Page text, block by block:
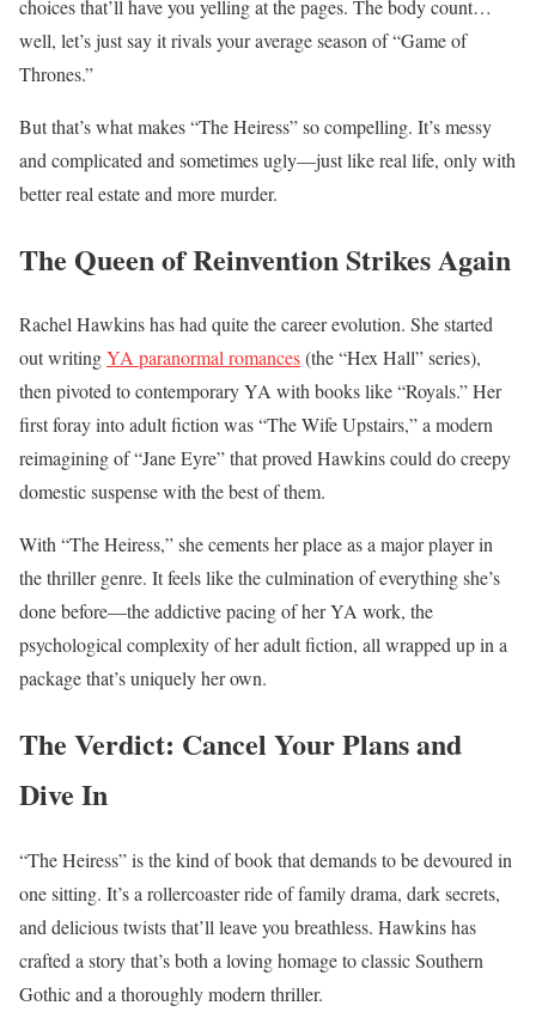
choices that’ll have you yelling at the pages. The body count…
well, let’s just say it rivals your average season of “Game of
Thrones.”
But that’s what makes “The Heiress” so compelling. It’s messy
and complicated and sometimes ugly—just like real life, only with
better real estate and more murder.
The Queen of Reinvention Strikes Again
Rachel Hawkins has had quite the career evolution. She started
out writingYA paranormal romances(the “Hex Hall” series),
then pivoted to contemporary YA with books like “Royals.” Her
first foray into adult fiction was “The Wife Upstairs,” a modern
reimagining of “Jane Eyre” that proved Hawkins could do creepy
domestic suspense with the best of them.
With “The Heiress,” she cements her place as a major player in
the thriller genre. It feels like the culmination of everything she’s
done before—the addictive pacing of her YA work, the
psychological complexity of her adult fiction, all wrapped up in a
package that’s uniquely her own.
The Verdict: Cancel Your Plans and
Dive In
“The Heiress” is the kind of book that demands to be devoured in
one sitting. It’s a rollercoaster ride of family drama, dark secrets,
and delicious twists that’ll leave you breathless. Hawkins has
crafted a story that’s both a loving homage to classic Southern
Gothic and a thoroughly modern thriller.